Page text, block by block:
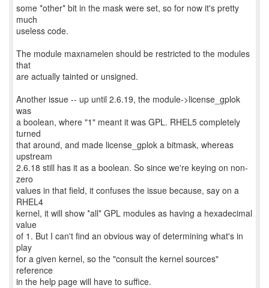
some *other* bit in the mask were set, so for now it's pretty
much
useless code.
The module maxnamelen should be restricted to the modules
that
are actually tainted or unsigned.
Another issue -- up until 2.6.19, the module->license_gplok
was
a boolean, where "1" meant it was GPL. RHEL5 completely
turned
that around, and made license_gplok a bitmask, whereas
upstream
2.6.18 still has it as a boolean. So since we're keying on non-
zero
values in that field, it confuses the issue because, say on a
RHEL4
kernel, it will show *all* GPL modules as having a hexadecimal
value
of 1. But I can't find an obvious way of determining what's in
play
for a given kernel, so the "consult the kernel sources"
reference
in the help page will have to suffice.